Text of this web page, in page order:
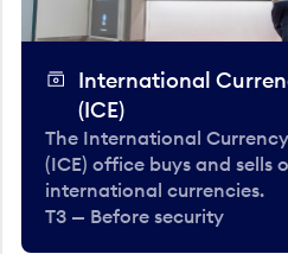
International
(ICE)
The International
(ICE) office buys and sells
international currencies.
T3 — Before security